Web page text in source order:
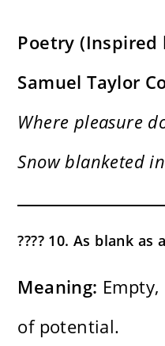
Poetry (Inspired
Samuel Taylor
Where pleasure
Snow blanketed
???? 10. As blank as
Meaning:
of potential.